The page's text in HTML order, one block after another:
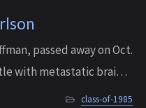
passed away on Oct.
with metastatic brain
class-of-1985